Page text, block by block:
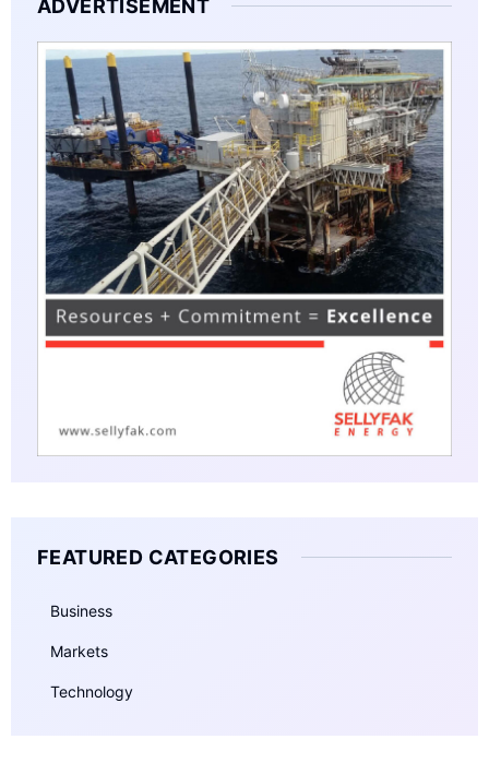
ADVERTISEMENT
FEATURED CATEGORIES
Business
Markets
Technology